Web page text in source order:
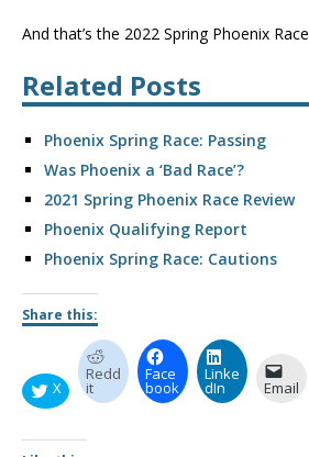
And that’s the 2022 Spring Phoenix
Related Posts
Phoenix Spring Race: Passing
Was Phoenix a ‘Bad Race’?
2021 Spring Phoenix Race Review
Phoenix Qualifying Report
Phoenix Spring Race: Cautions
Share this:
X
Redd
it
Face
book
Linke
dIn Email